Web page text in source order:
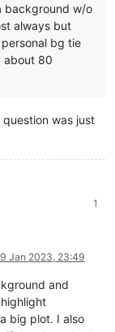
background w/o
always but
bg tie
about 80
was just
1
Jan 2023, 23:49
and
big plot. I also